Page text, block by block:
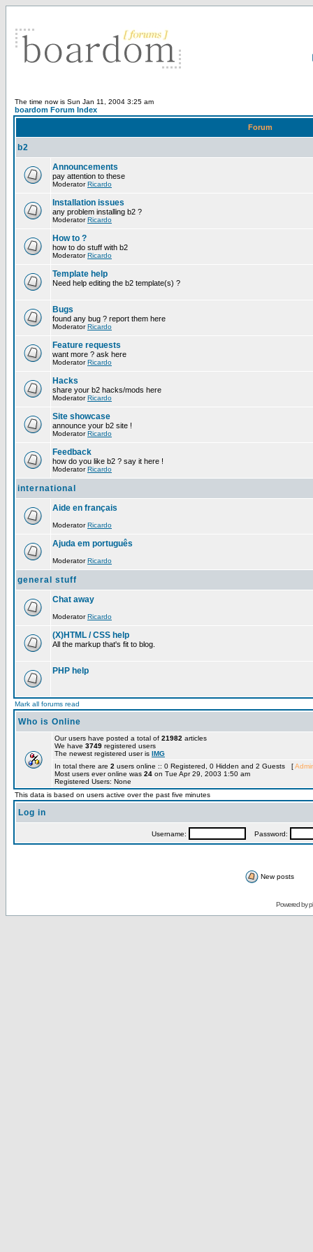
The time now is Sun Jan 11, 2004 3:25 am
boardom Forum Index
Forum
b2
Announcements
pay attention to these
ModeratorRicardo
Installation issues
any problem installing b2 ?
ModeratorRicardo
How to ?
how to do stuff with b2
ModeratorRicardo
Template help
Need help editing the b2 template(s) ?
Bugs
found any bug ? report them here
ModeratorRicardo
Feature requests
want more ? ask here
ModeratorRicardo
Hacks
share your b2 hacks/mods here
ModeratorRicardo
Site showcase
announce your b2 site !
ModeratorRicardo
Feedback
how do you like b2 ? say it here !
ModeratorRicardo
international
Aide en français
ModeratorRicardo
Ajuda em português
ModeratorRicardo
general stuff
Chat away
ModeratorRicardo
(X)HTML / CSS help
All the markup that's fit to blog.
PHP help
Mark all forums read
Who is Online
Our users have posted a total of 21982 articles
We have 3749 registered users
The newest registered user is IMG
In total there are 2 users online :: 0 Registered, 0 Hidden and 2 Guests [
Most users ever online was 24 on Tue Apr 29, 2003 1:50 am
Registered Users: None
This data is based on users active over the past five minutes
Log in
Username: Password:
New posts
Powered by